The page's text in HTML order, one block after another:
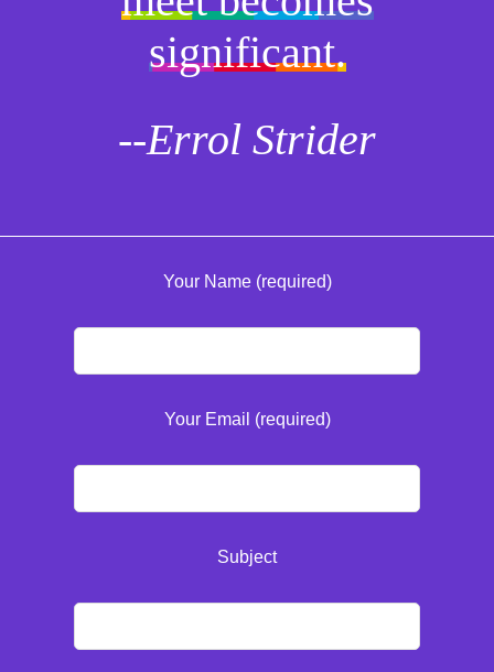
significant.
--Errol Strider
Your Name (required)
Your Email (required)
Subject